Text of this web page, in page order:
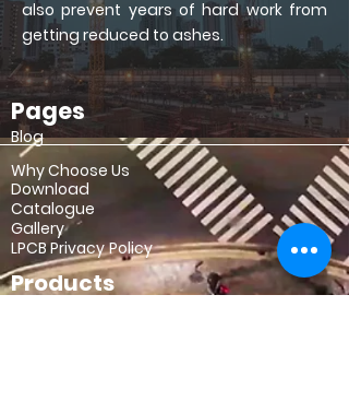
Copyrights © 2021 All Rights Reserved Notofire Pvt. Ltd.
also prevent years of hard work from
getting reduced to ashes.
Pages
Blog
Why Choose Us
Download
Catalogue
Gallery
LPCBPrivacy Policy
Products